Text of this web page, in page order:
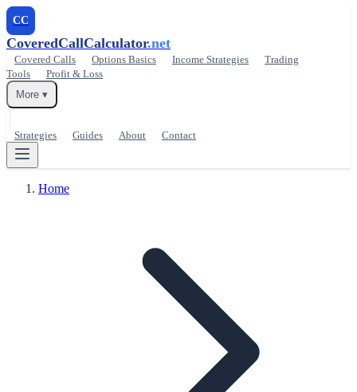
CC
CoveredCallCalculator.net
Covered Calls Options Basics Income Strategies
Trading
Tools
Profit & Loss
More ▾
Strategies Guides About Contact
Home